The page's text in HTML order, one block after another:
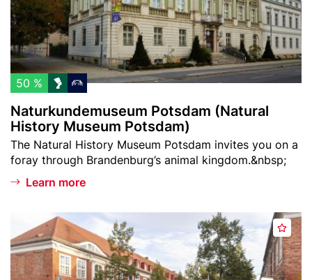
t
s
d
a
m
)
n
d
e
m
s
e
u
m
P
o
a
m
a
t
c
h
50 %
Naturkundemuseum Potsdam (Natural
History Museum Potsdam)
Teaser
text
The Natural History Museum Potsdam invites you on a
foray through Brandenburg’s animal kingdom.&nbsp;
Learn more
Header
image
o
t
s
A
d
d